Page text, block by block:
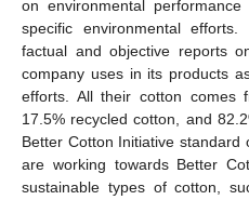
on environmental
specific environmental
factual and objective reports
company uses in its products
efforts. All their cotton comes
17.5% recycled cotton, and
Better Cotton Initiative
are working towards Better
sustainable types of cotton,